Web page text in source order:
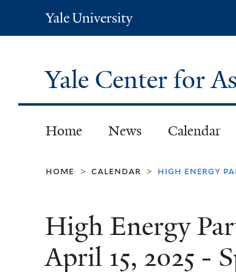
Yale
University
Yale Center for
Home News Calendar
home > calendar > high energy
High Energy
April 15, 2025 -